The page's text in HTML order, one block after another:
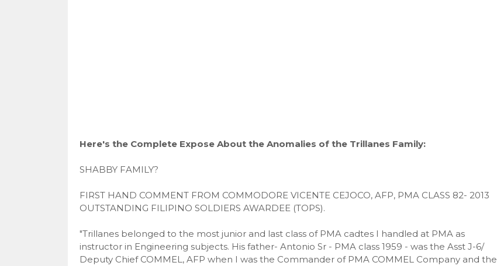
Here's the Complete Expose About the Anomalies of the Trillanes Family:
SHABBY FAMILY?
FIRST HAND COMMENT FROM COMMODORE VICENTE CEJOCO, AFP, PMA CLASS 82- 2013
OUTSTANDING FILIPINO SOLDIERS AWARDEE (TOPS).
"Trillanes belonged to the most junior and last class of PMA cadtes I handled at PMA as
instructor in Engineering subjects. His father- Antonio Sr - PMA class 1959 - was the Asst J-6/
Deputy Chief COMMEL, AFP when I was the Commander of PMA COMMEL Company and the